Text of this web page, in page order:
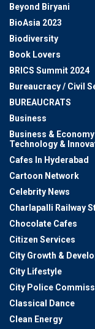
Beyond Biryani
BioAsia 2023
Biodiversity
Book Lovers
BRICS Summit 2024
Bureaucracy / Civil
BUREAUCRATS
Business
Business & Economy
Technology &
Cafes In Hyderabad
Cartoon Network
Celebrity News
Charlapalli Railway
Chocolate Cafes
Citizen Services
City Growth &
City Lifestyle
City Police
Classical Dance
Clean Energy